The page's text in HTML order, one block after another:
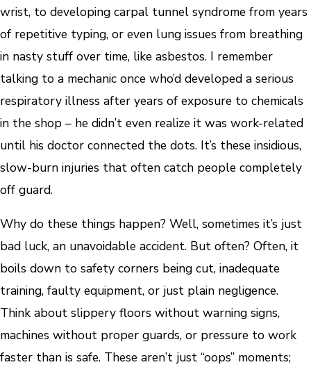
wrist, to developing carpal tunnel syndrome from years
of repetitive typing, or even lung issues from breathing
in nasty stuff over time, like asbestos. I remember
talking to a mechanic once who’d developed a serious
respiratory illness after years of exposure to chemicals
in the shop – he didn’t even realize it was work-related
until his doctor connected the dots. It’s these insidious,
slow-burn injuries that often catch people completely
off guard.
Why do these things happen? Well, sometimes it’s just
bad luck, an unavoidable accident. But often? Often, it
boils down to safety corners being cut, inadequate
training, faulty equipment, or just plain negligence.
Think about slippery floors without warning signs,
machines without proper guards, or pressure to work
faster than is safe. These aren’t just “oops” moments;